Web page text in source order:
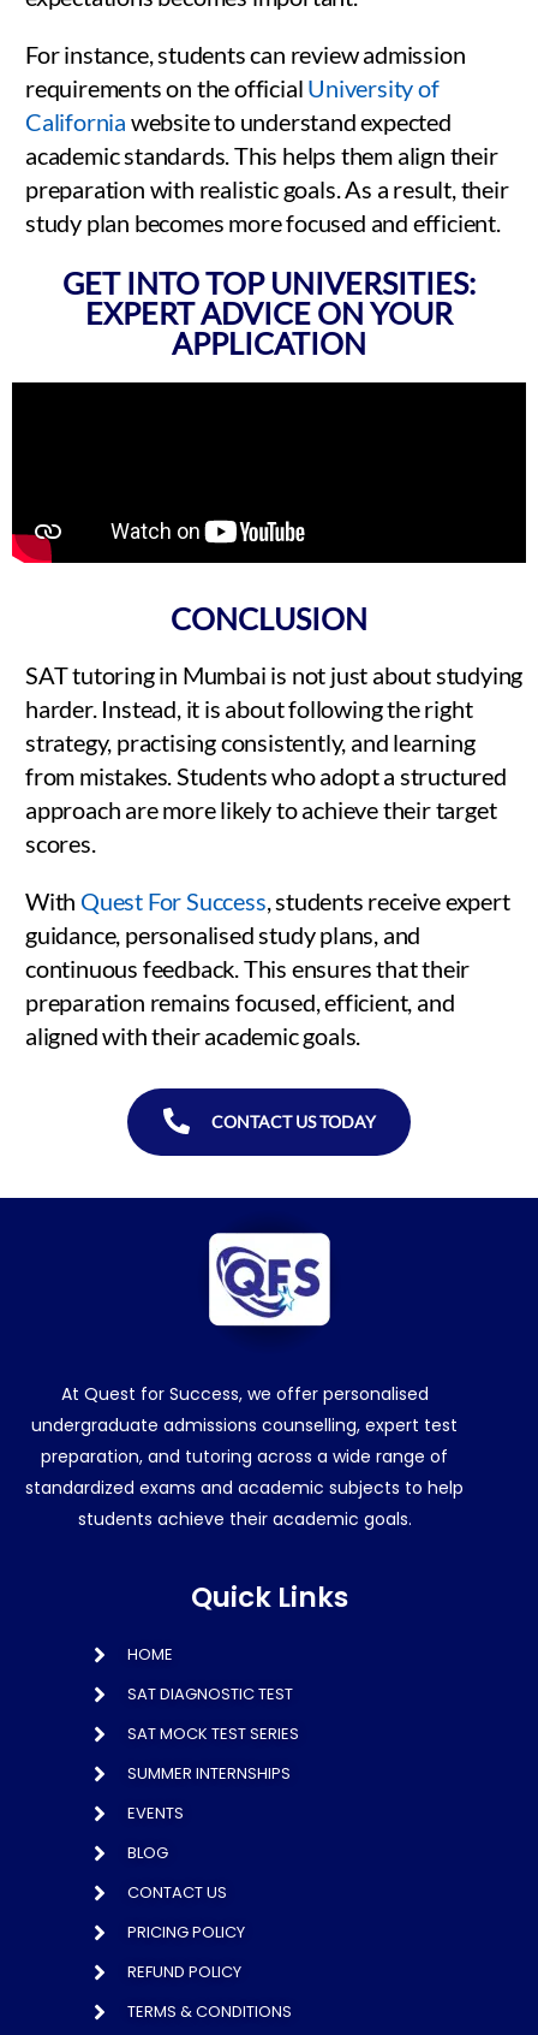
For instance, students can review admission
requirements on the official University of
California website to understand expected
academic standards. This helps them align their
preparation with realistic goals. As a result, their
study plan becomes more focused and efficient.
GET INTO TOP UNIVERSITIES:
EXPERT ADVICE ON YOUR
APPLICATION
CONCLUSION
SAT tutoring in Mumbai is not just about studying
harder. Instead, it is about following the right
strategy, practising consistently, and learning
from mistakes. Students who adopt a structured
approach are more likely to achieve their target
scores.
With Quest For Success , students receive expert
guidance, personalised study plans, and
continuous feedback. This ensures that their
preparation remains focused, efficient, and
aligned with their academic goals.
CONTACT US TODAY
At Quest for Success, we offer personalised
undergraduate admissions counselling, expert test
preparation, and tutoring across a wide range of
standardized exams and academic subjects to help
students achieve their academic goals.
Quick Links
HOME
SAT DIAGNOSTIC TEST
SAT MOCK TEST SERIES
SUMMER INTERNSHIPS
EVENTS
BLOG
CONTACT US
PRICING POLICY
REFUND POLICY
TERMS & CONDITIONS